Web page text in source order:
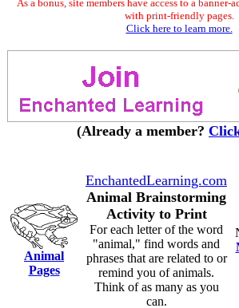
As a bonus, site members have access to a banner-
with print-friendly pages.
Click here to learn more.
(Already a member?
Animal
Pages
EnchantedLearning.com
Animal Brainstorming
Activity to Print
For each letter of the word
"animal," find words and
phrases that are related to or
remind you of animals.
Think of as many as you
can.